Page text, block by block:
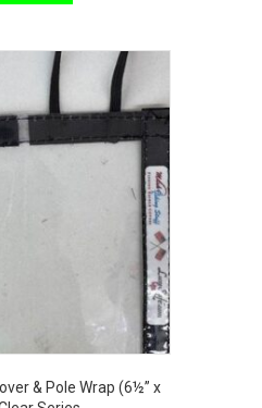
& Pole Wrap (6½” x